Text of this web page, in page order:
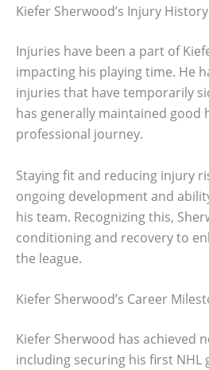
Kiefer Sherwood’s Injury History
Injuries have been a part of
impacting his playing time. He
injuries that have temporarily
has generally maintained
professional journey.
Staying fit and reducing injury
ongoing development and
his team. Recognizing this,
conditioning and recovery to
the league.
Kiefer Sherwood’s Career
Kiefer Sherwood has achieved
including securing his first NHL